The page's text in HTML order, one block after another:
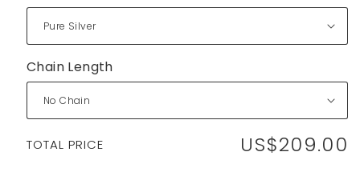
Chain Length
Regular
TOTAL PRICE US$209.00